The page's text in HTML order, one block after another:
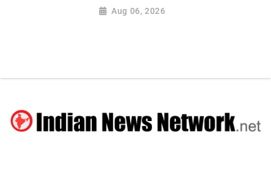
Aug 06, 2026